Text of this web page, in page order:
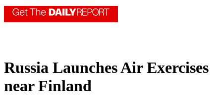
Russia Launches Air Exercises
near Finland